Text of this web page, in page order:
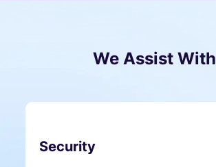
We Assist With
Security